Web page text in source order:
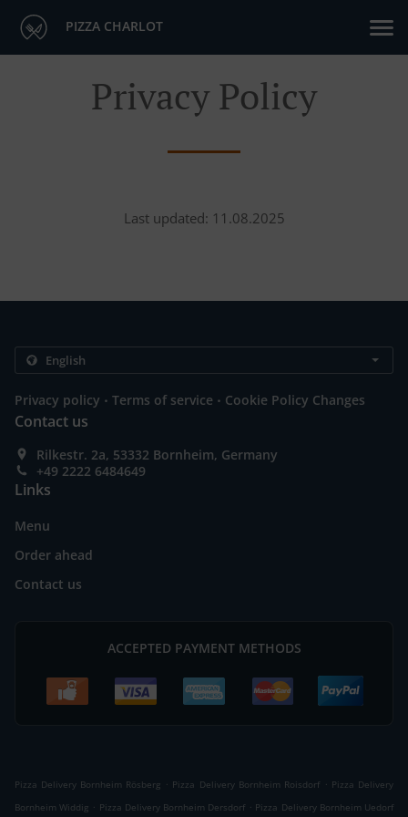
PIZZA CHARLOT
Privacy Policy
Last updated: 11.08.2025
Privacy policy . Terms of service . Cookie Policy Changes
Contact us
Rilkestr. 2a, 53332 Bornheim, Germany
+49 2222 6484649
Links
Menu
Order ahead
Contact us
ACCEPTED PAYMENT METHODS
Pizza Delivery Bornheim Rösberg . Pizza Delivery Bornheim Roisdorf . Pizza Delivery
Bornheim Widdig . Pizza Delivery Bornheim Dersdorf . Pizza Delivery Bornheim Uedorf